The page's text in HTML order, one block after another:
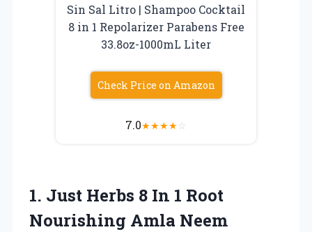
Sin Sal Litro | Shampoo Cocktail
8 in 1 Repolarizer Parabens Free
33.8oz-1000mL Liter
Check Price on Amazon
7.0★★★★☆
1. Just Herbs 8 In 1 Root
Nourishing Amla Neem